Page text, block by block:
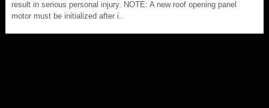
result in serious personal injury. NOTE: A new roof opening panel
motor must be initialized after i..